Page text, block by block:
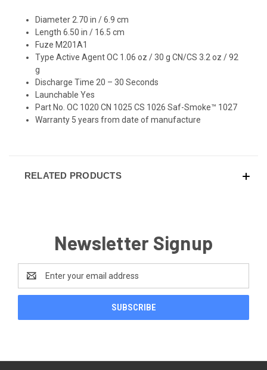
Diameter 2.70 in / 6.9 cm
Length 6.50 in / 16.5 cm
Fuze M201A1
Type Active Agent OC 1.06 oz / 30 g CN/CS 3.2 oz / 92
g
Discharge Time 20 – 30 Seconds
Launchable Yes
Part No. OC 1020 CN 1025 CS 1026 Saf-Smoke™ 1027
Warranty 5 years from date of manufacture
RELATED PRODUCTS
Newsletter Signup
Address